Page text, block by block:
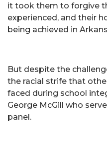
it took them to forgive
experienced, and their
being achieved in
But despite the
the racial strife that
faced during school
George McGill who
panel.